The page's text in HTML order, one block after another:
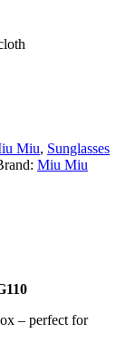
Miu, Sunglasses
Miu Miu
– perfect for